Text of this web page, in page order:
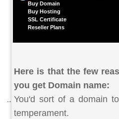
Buy Domain
Buy Hosting
SSL Certificate
Reseller Plans
Here is that the few
you get Domain name:
You'd sort of a domain
temperament.